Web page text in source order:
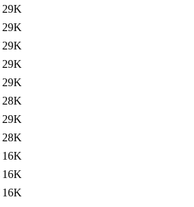
29K
29K
29K
29K
29K
28K
29K
28K
16K
16K
16K